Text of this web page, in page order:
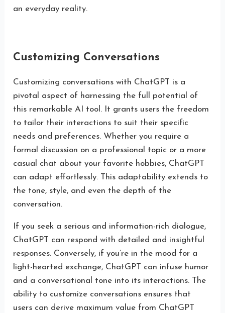
an everyday reality.
Customizing Conversations
Customizing conversations with ChatGPT is a
pivotal aspect of harnessing the full potential of
this remarkable AI tool. It grants users the freedom
to tailor their interactions to suit their specific
needs and preferences. Whether you require a
formal discussion on a professional topic or a more
casual chat about your favorite hobbies, ChatGPT
can adapt effortlessly. This adaptability extends to
the tone, style, and even the depth of the
conversation.
If you seek a serious and information-rich dialogue,
ChatGPT can respond with detailed and insightful
responses. Conversely, if you’re in the mood for a
light-hearted exchange, ChatGPT can infuse humor
and a conversational tone into its interactions. The
ability to customize conversations ensures that
users can derive maximum value from ChatGPT